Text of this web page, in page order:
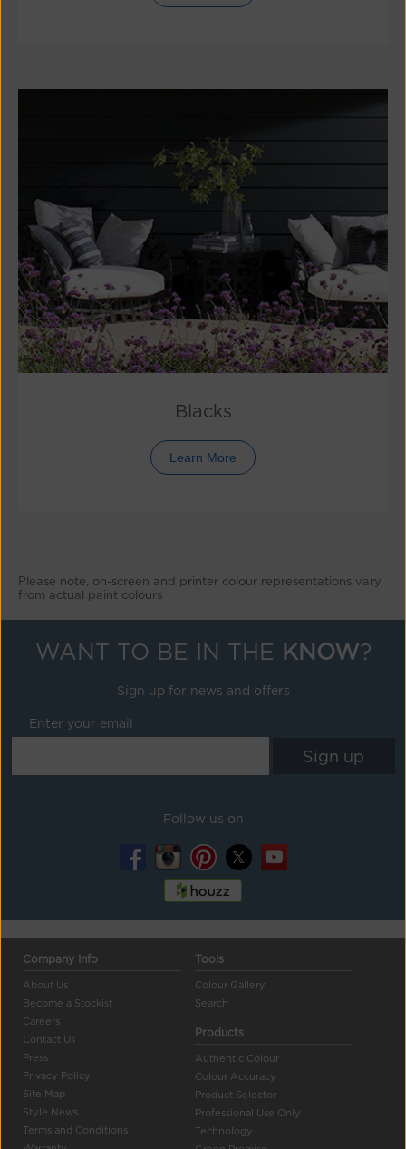
Blacks
Learn More
Please note, on-screen and printer colour representations vary
from actual paint colours
WANT TO BE IN THE KNOW?
Sign up for news and offers
Enter your email
Follow us on
Company Info
About Us
Become a Stockist
Careers
Contact Us
Press
Privacy Policy
Site Map
Style News
Terms and Conditions
Tools
Colour Gallery
Search
Products
Authentic Colour
Colour Accuracy
Product Selector
Professional Use Only
Technology